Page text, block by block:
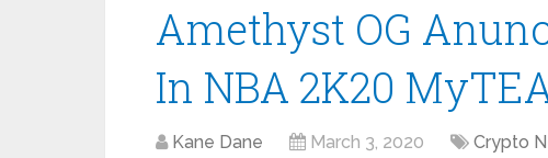
Amethyst OG
In NBA 2K20
Kane Dane March 3, 2020 Crypto